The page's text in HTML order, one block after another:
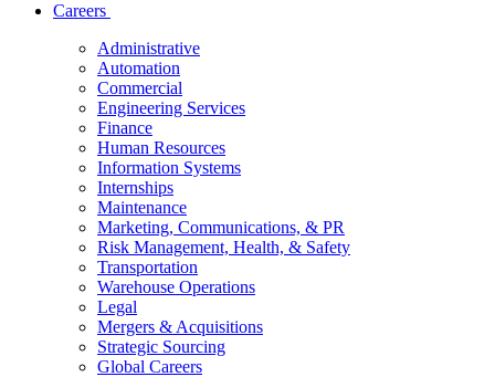
Careers
Administrative
Automation
Commercial
Engineering Services
Finance
Human Resources
Information Systems
Internships
Maintenance
Marketing, Communications, & PR
Risk Management, Health, & Safety
Transportation
Warehouse Operations
Legal
Mergers & Acquisitions
Strategic Sourcing
Global Careers